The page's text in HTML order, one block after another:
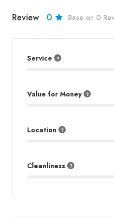
Review 0 Base on 0
Service
Value for Money
Location
Cleanliness